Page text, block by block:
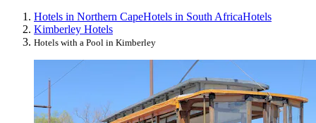
Hotels in Northern CapeHotels in South AfricaHotels
Kimberley Hotels
Hotels with a Pool in Kimberley